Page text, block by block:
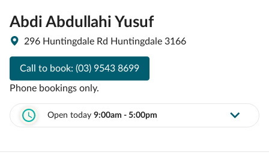
Abdi Abdullahi Yusuf
296 Huntingdale Rd Huntingdale 3166
Call to book: (03) 9543 8699
Phone bookings only.
Open today 9:00am - 5:00pm